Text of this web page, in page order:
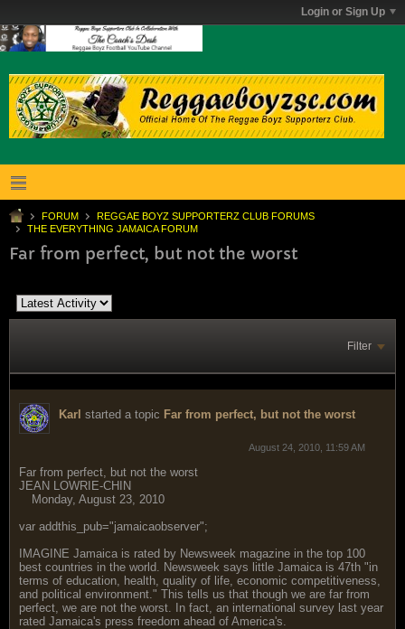
Login or Sign Up
FORUM
REGGAE BOYZ SUPPORTERZ CLUB FORUMS
THE EVERYTHING JAMAICA FORUM
Far from perfect, but not the worst
Filter
Karl started a topic Far from perfect, but not the worst
August 24, 2010, 11:59 AM
Far from perfect, but not the worst
JEAN LOWRIE-CHIN
Monday, August 23, 2010
var addthis_pub="jamaicaobserver";
IMAGINE Jamaica is rated by Newsweek magazine in the top 100
best countries in the world. Newsweek says little Jamaica is 47th "in
terms of education, health, quality of life, economic competitiveness,
and political environment." This tells us that though we are far from
perfect, we are not the worst. In fact, an international survey last year
rated Jamaica's press freedom ahead of America's.